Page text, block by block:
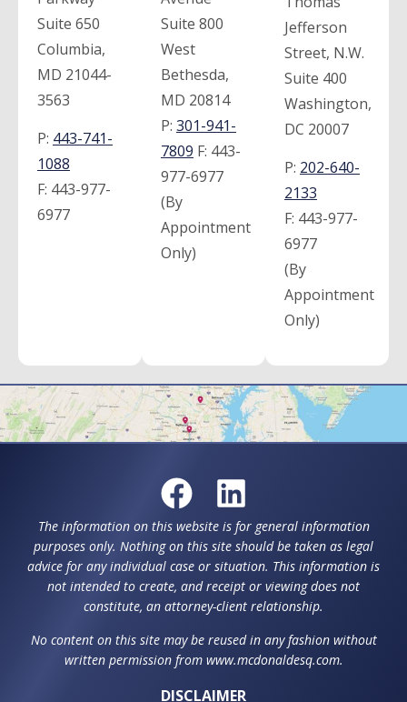
Suite 650
Columbia,
MD 21044-
3563
P: 443-741-
1088
F: 443-977-
6977
Suite 800
West
Bethesda,
MD 20814
P: 301-941-
7809 F: 443-
977-6977
(By
Appointment
Only)
Jefferson
Street, N.W.
Suite 400
Washington,
DC 20007
P: 202-640-
2133
F: 443-977-
6977
(By
Appointment
Only)
The information on this website is for general information
purposes only. Nothing on this site should be taken as legal
advice for any individual case or situation. This information is
not intended to create, and receipt or viewing does not
constitute, an attorney-client relationship.
No content on this site may be reused in any fashion without
written permission from www.mcdonaldesq.com.
DISCLAIMER